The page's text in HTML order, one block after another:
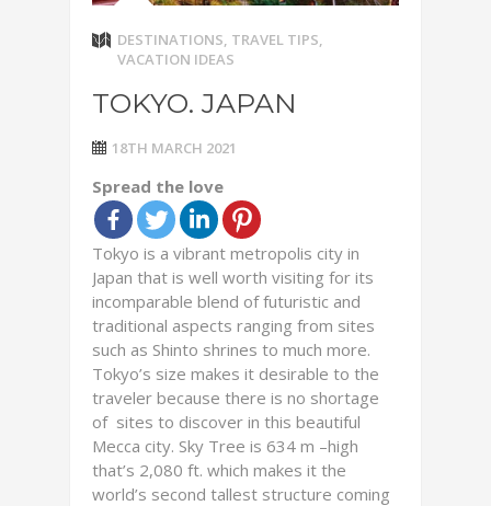
DESTINATIONS, TRAVEL TIPS,
VACATION IDEAS
TOKYO. JAPAN
18TH MARCH 2021
Spread the love
Tokyo is a vibrant metropolis city in
Japan that is well worth visiting for its
incomparable blend of futuristic and
traditional aspects ranging from sites
such as Shinto shrines to much more.
Tokyo’s size makes it desirable to the
traveler because there is no shortage
of sites to discover in this beautiful
Mecca city. Sky Tree is 634 m –high
that’s 2,080 ft. which makes it the
world’s second tallest structure coming